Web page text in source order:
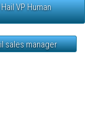
VP Human
sales manager